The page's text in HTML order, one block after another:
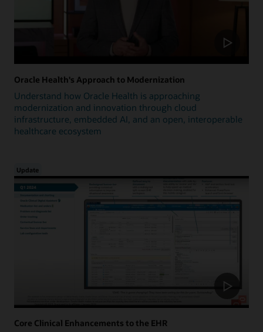
Oracle Health's Approach to Modernization
Understand how Oracle Health is approaching
modernization and innovation through cloud
infrastructure, embedded AI, and an open, interoperable
healthcare ecosystem
Update
Core Clinical Enhancements to the EHR